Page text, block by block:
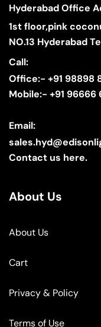
Hyderabad Office
1st floor,pink
NO.13 Hyderabad
Call:
Office:- +91 98898
Mobile:- +91 96666
Email:
Contact us here.
About Us
About Us
Cart
Privacy & Policy
Terms of Use